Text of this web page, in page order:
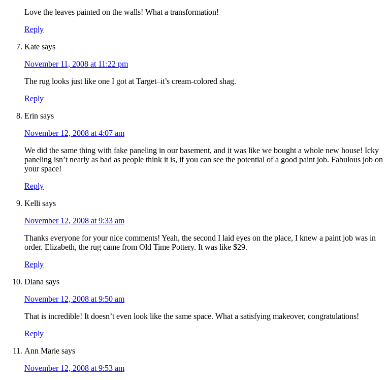
Love the leaves painted on the walls! What a transformation!
Reply
Kate says
November 11, 2008 at 11:22 pm
The rug looks just like one I got at Target–it’s cream-colored shag.
Reply
Erin says
November 12, 2008 at 4:07 am
We did the same thing with fake paneling in our basement, and it was like we bought a whole new house! Icky
paneling isn’t nearly as bad as people think it is, if you can see the potential of a good paint job. Fabulous job on
your space!
Reply
Kelli says
November 12, 2008 at 9:33 am
Thanks everyone for your nice comments! Yeah, the second I laid eyes on the place, I knew a paint job was in
order. Elizabeth, the rug came from Old Time Pottery. It was like $29.
Reply
Diana says
November 12, 2008 at 9:50 am
That is incredible! It doesn’t even look like the same space. What a satisfying makeover, congratulations!
Reply
Ann Marie says
November 12, 2008 at 9:53 am